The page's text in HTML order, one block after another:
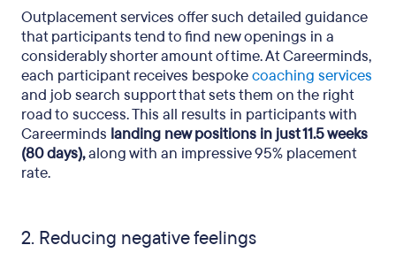
Outplacement services offer such detailed guidance
that participants tend to find new openings in a
considerably shorter amount of time. At Careerminds,
each participant receives bespokecoaching services
and job search support that sets them on the right
road to success. This all results in participants with
Careerminds landing new positions in just 11.5 weeks
(80 days),along with an impressive 95% placement
rate.
2. Reducing negative feelings